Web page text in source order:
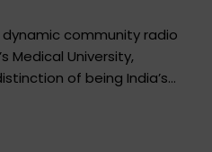
dynamic community radio
Medical University,
of being India’s
by a medical institution.
AM to 10:00 PM.